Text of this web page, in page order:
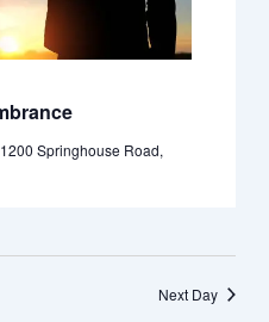
1200 Springhouse Road,
Next Day